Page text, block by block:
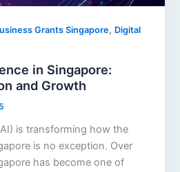
Grants Singapore, Digital
in Singapore:
and Growth
is transforming how the
is no exception. Over
has become one of